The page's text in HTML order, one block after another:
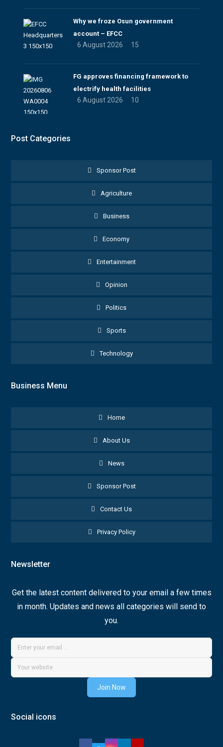
Why we froze Osun government
account – EFCC
6 August 2026 15
FG approves financing framework to
electrify health facilities
6 August 2026 10
Post Categories
Sponsor Post
Agriculture
Business
Economy
Entertainment
Opinion
Politics
Sports
Technology
Business Menu
Home
About Us
News
Sponsor Post
Contact Us
Privacy Policy
Newsletter
Get the latest content delivered to your email a few times
in month. Updates and news all categories will send to
you.
Join Now
Social icons